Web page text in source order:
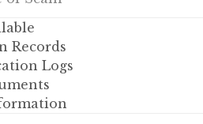
Records
Logs